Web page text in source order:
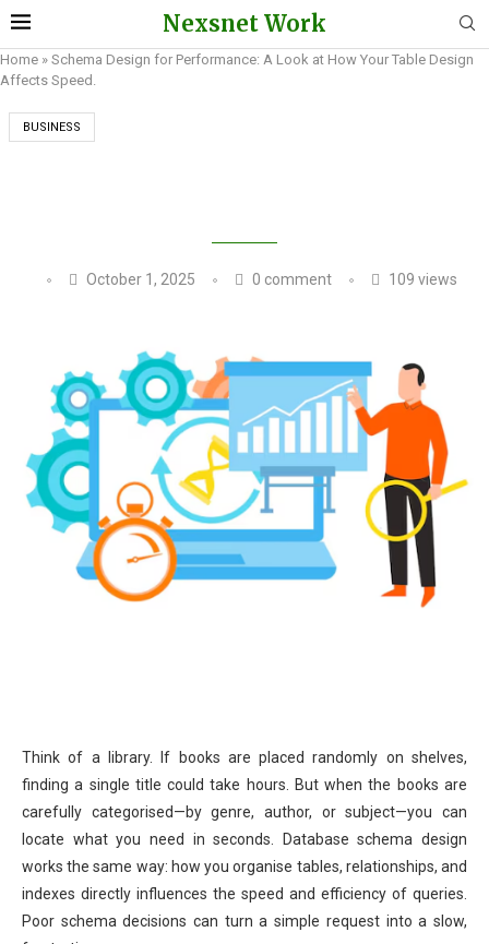
Nexsnet Work
Home » Schema Design for Performance: A Look at How Your Table Design
Affects Speed.
BUSINESS
October 1, 2025 0 comment 109 views
Think of a library. If books are placed randomly on shelves,
finding a single title could take hours. But when the books are
carefully categorised—by genre, author, or subject—you can
locate what you need in seconds. Database schema design
works the same way: how you organise tables, relationships, and
indexes directly influences the speed and efficiency of queries.
Poor schema decisions can turn a simple request into a slow,